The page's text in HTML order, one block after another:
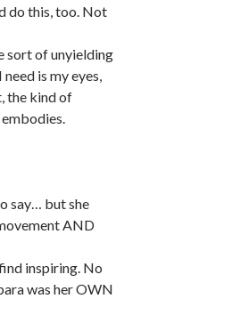
do this, too. Not
sort of unyielding
is my eyes,
the kind of
say… but she
AND
inspiring. No
was her OWN